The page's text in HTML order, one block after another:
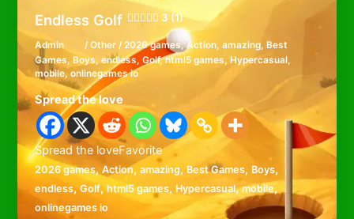
Endless Golf 3 (1)
Admin /Other/2026 games,Action, amazing, Best
Games,Boys ,endless,Golf,html5 games,Hypercasual,
mobile,onlinegames io
Spread the love
Spread the loveFavorite
2026 games,Action,amazing, Best Games, Boys,
endless,Golf,html5 games, Hypercasual,mobile,
onlinegames io